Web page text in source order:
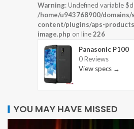
Warning: Undefined variable
/home/u943768900/
content/plugins/aps-
image.php on line226
Panasonic P100
0 Reviews
View specs →
YOU MAY HAVE MISSED